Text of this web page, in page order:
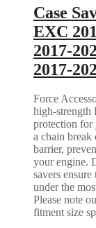
Case
EXC
2017-
2017-
Force
high-
protection for
a chain break
barrier,
your engine.
savers
under the
Please note
fitment size